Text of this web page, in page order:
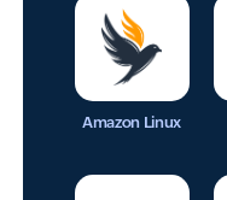
Amazon Linux